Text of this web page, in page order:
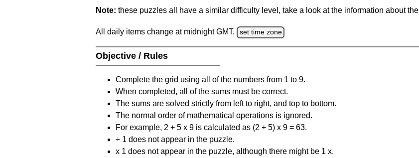
Note: these puzzles all have a similar difficulty level, take a look at the information about the
All daily items change at midnight GMT. set time zone
Objective / Rules
Complete the grid using all of the numbers from 1 to 9.
When completed, all of the sums must be correct.
The sums are solved strictly from left to right, and top to bottom.
The normal order of mathematical operations is ignored.
For example, 2 + 5 x 9 is calculated as (2 + 5) x 9 = 63.
÷ 1 does not appear in the puzzle.
x 1 does not appear in the puzzle, although there might be 1 x.